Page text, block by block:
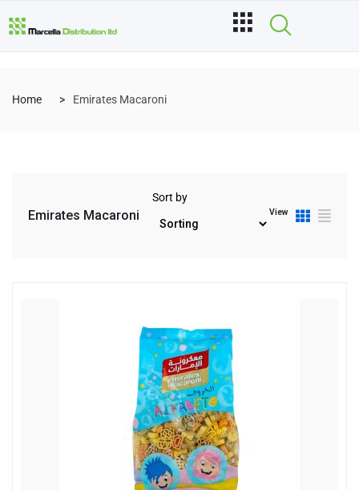
Home Emirates Macaroni
Emirates Macaroni
Sort by
View